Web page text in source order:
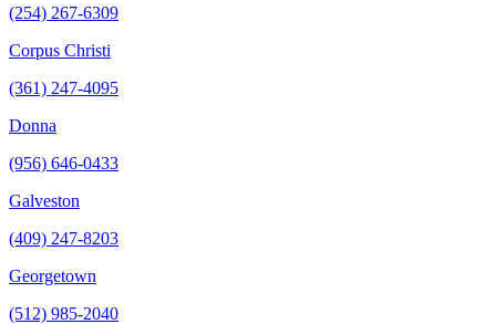
(254) 267-6309
Corpus Christi
(361) 247-4095
Donna
(956) 646-0433
Galveston
(409) 247-8203
Georgetown
(512) 985-2040